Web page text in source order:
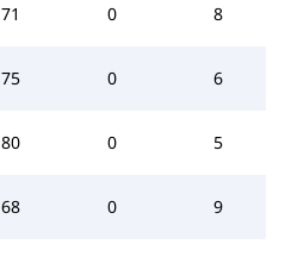
71 0 8
75 0 6
80 0 5
68 0 9